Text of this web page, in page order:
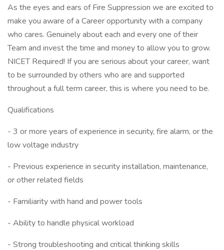
As the eyes and ears of Fire Suppression we are excited to
make you aware of a Career opportunity with a company
who cares. Genuinely about each and every one of their
Team and invest the time and money to allow you to grow.
NICET Required! If you are serious about your career, want
to be surrounded by others who are and supported
throughout a full term career, this is where you need to be.
Qualifications
- 3 or more years of experience in security, fire alarm, or the
low voltage industry
- Previous experience in security installation, maintenance,
or other related fields
- Familiarity with hand and power tools
- Ability to handle physical workload
- Strong troubleshooting and critical thinking skills